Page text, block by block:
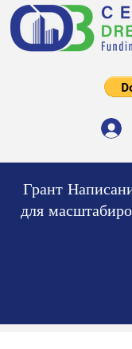
Грант
для